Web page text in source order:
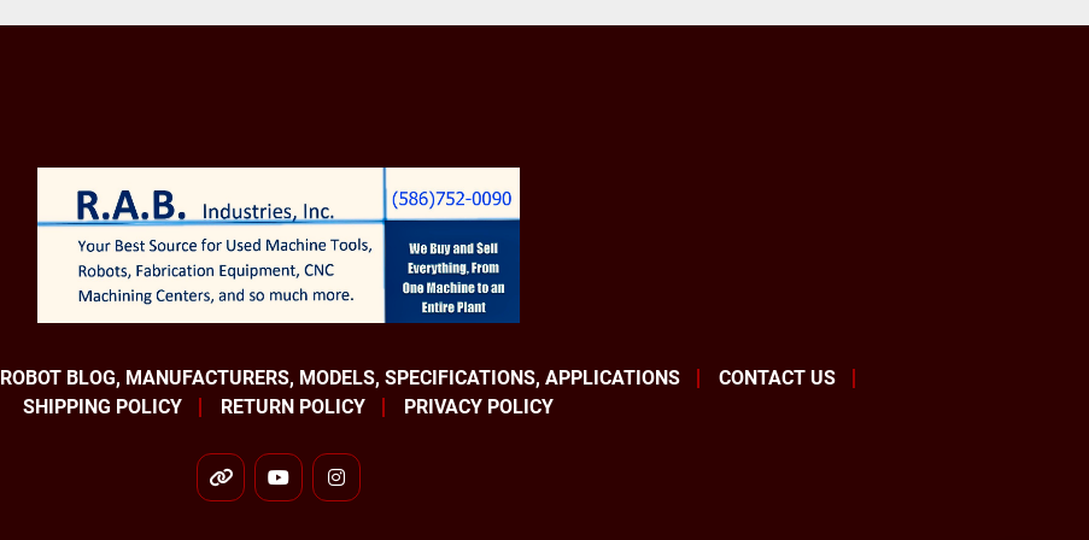
Axis 4 +160° - 160°
IRC5
Robotic Applications
Assembly
Cleanroom
Material Handling
Packaging
Palletizing
Part Transfer
Pick and Place
ROBOT BLOG, MANUFACTURERS, MODELS, SPECIFICATIONS, APPLICATIONS
CONTACT US
SHIPPING POLICY
RETURN POLICY PRIVACY POLICY
other youtubeinstagram